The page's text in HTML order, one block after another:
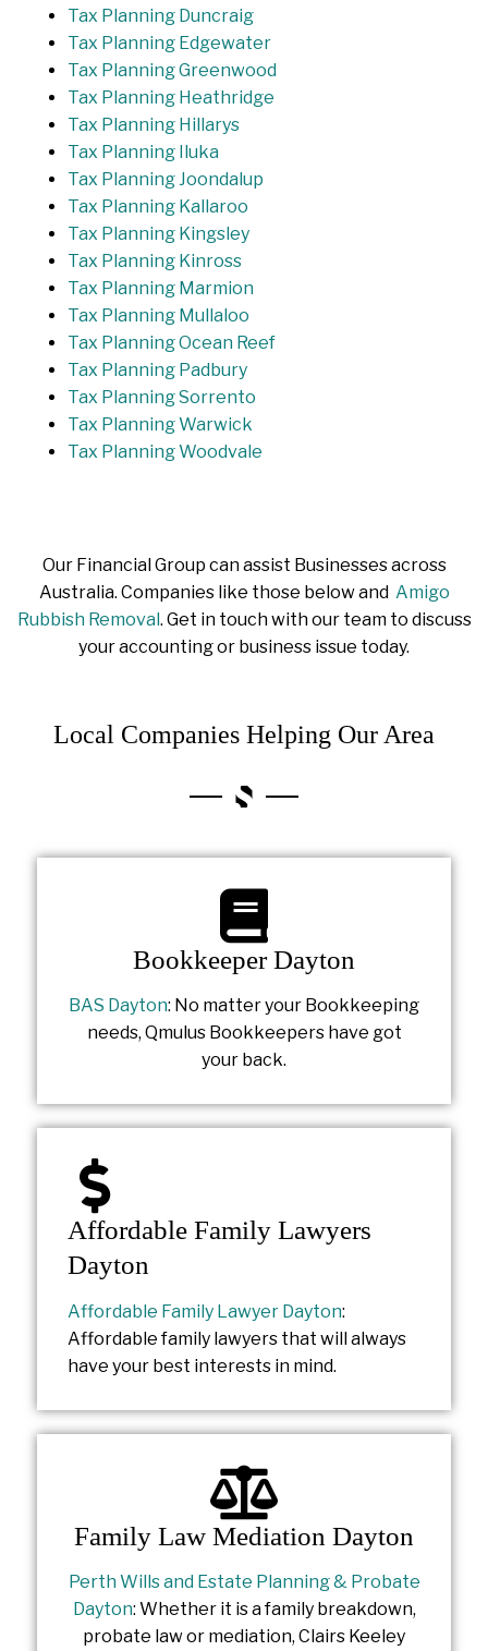
Tax Planning Duncraig
Tax Planning Edgewater
Tax Planning Greenwood
Tax Planning Heathridge
Tax Planning Hillarys
Tax Planning Iluka
Tax Planning Joondalup
Tax Planning Kallaroo
Tax Planning Kingsley
Tax Planning Kinross
Tax Planning Marmion
Tax Planning Mullaloo
Tax Planning Ocean Reef
Tax Planning Padbury
Tax Planning Sorrento
Tax Planning Warwick
Tax Planning Woodvale
Our Financial Group can assist Businesses across
Australia. Companies like those below and Amigo
Rubbish Removal. Get in touch with our team to discuss
your accounting or business issue today.
Local Companies Helping Our Area
Bookkeeper Dayton
BAS Dayton: No matter your Bookkeeping
needs, Qmulus Bookkeepers have got
your back.
Affordable Family Lawyers
Dayton
Affordable Family Lawyer Dayton:
Affordable family lawyers that will always
have your best interests in mind.
Family Law Mediation Dayton
Perth Wills and Estate Planning & Probate
Dayton: Whether it is a family breakdown,
probate law or mediation, Clairs Keeley